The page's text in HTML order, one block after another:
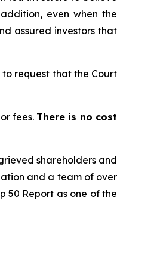
even when the
assured investors that
to request that the Court
fees. There is no cost
shareholders and
and a team of over
50 Report as one of the